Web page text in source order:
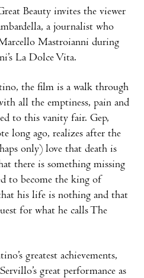
Beauty invites the viewer
a journalist who
Mastroianni during
La Dolce Vita.
the film is a walk through
all the emptiness, pain and
to this vanity fair. Gep,
long ago, realizes after the
only) love that death is
there is something missing
to become the king of
his life is nothing and that
for what he calls The
greatest achievements,
great performance as